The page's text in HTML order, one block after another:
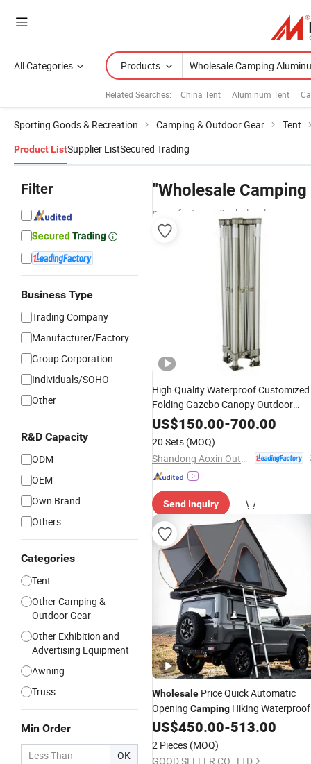
All Categories Products
Related Searches: China Tent Aluminum Tent
Sporting Goods & Recreation Camping & Outdoor Gear Tent
Product ListSupplier ListSecured Trading
Filter
Business Type
Trading Company
Manufacturer/Factory
Group Corporation
Individuals/SOHO
Other
R&D Capacity
ODM
OEM
Own Brand
Others
Categories
Tent
Other Camping &
Outdoor Gear
Other Exhibition and
Advertising Equipment
Awning
Truss
Min Order
OK
"Wholesale
manufacturers & wholesalers
High Quality Waterproof Customized
Folding Gazebo Canopy Outdoor
CampingTent50mmAluminum
US$150.00-700.00
20 Sets (MOQ)
Send Inquiry
Wholesale Price Quick Automatic
Opening Camping Hiking Waterproof
AluminumTriangle Car Roof Top
Family Fabric Tent
US$450.00-513.00
2 Pieces (MOQ)
GOOD SELLER CO., LTD